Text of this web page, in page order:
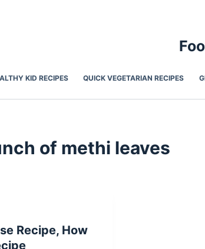
KID RECIPES QUICK VEGETARIAN RECIPES
of methi leaves
Recipe, How